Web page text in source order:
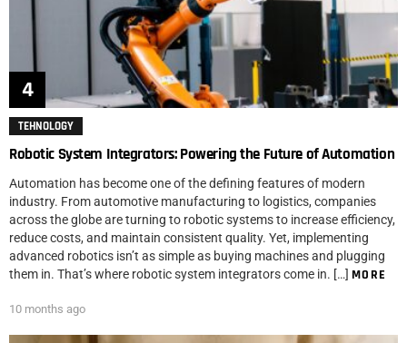
TEHNOLOGY
Robotic System Integrators: Powering the Future of Automation
Automation has become one of the defining features of modern
industry. From automotive manufacturing to logistics, companies
across the globe are turning to robotic systems to increase efficiency,
reduce costs, and maintain consistent quality. Yet, implementing
advanced robotics isn’t as simple as buying machines and plugging
them in. That’s where robotic system integrators come in. […] MORE
10 months ago